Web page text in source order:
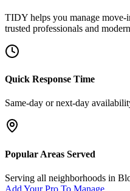
TIDY helps you manage move-
trusted professionals and
Quick Response Time
Same-day or next-day
Popular Areas Served
Serving all neighborhoods in
Add Your Pro To Manage